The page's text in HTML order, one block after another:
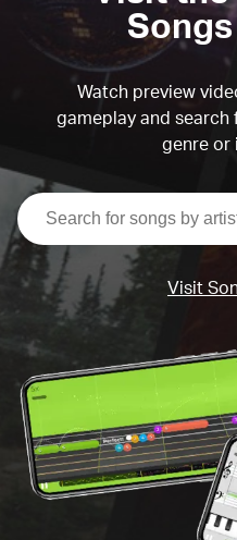
Watch preview
gameplay and search
genre or
Visit